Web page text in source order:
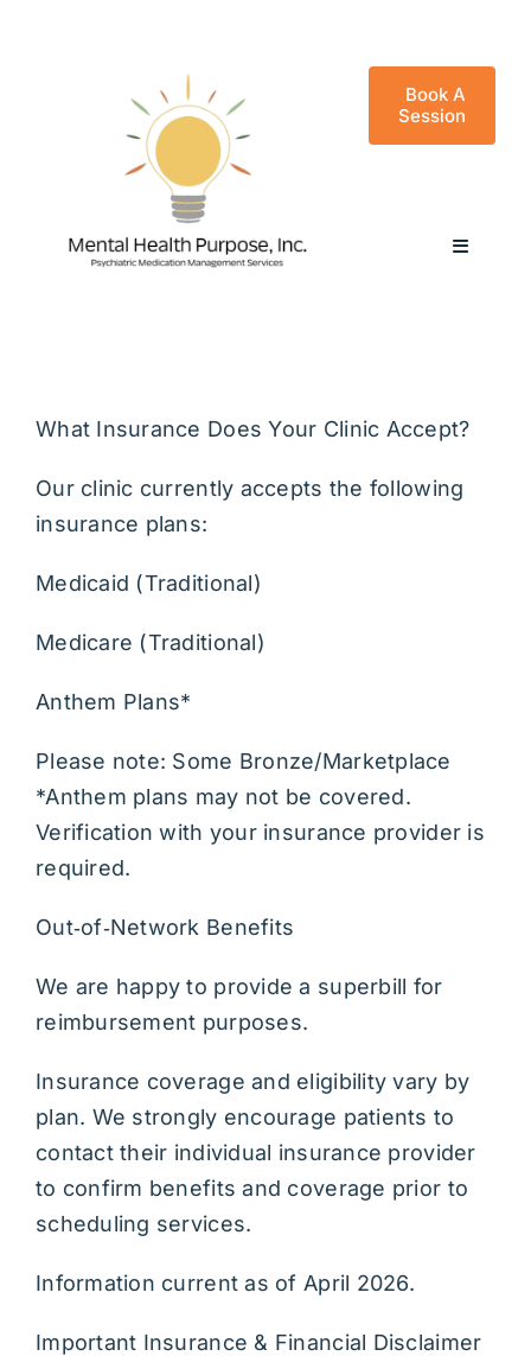
Book A
Session
Toggle
Good Faith Estimate
Benzo Policy
Community Resources
After Hours
What Insurance Does Your Clinic Accept?
Our clinic currently accepts the following
insurance plans:
Medicaid (Traditional)
Medicare (Traditional)
Anthem Plans*
Please note: Some Bronze/Marketplace
*Anthem plans may not be covered.
Verification with your insurance provider is
required.
Out‑of‑Network Benefits
We are happy to provide a superbill for
reimbursement purposes.
Insurance coverage and eligibility vary by
plan. We strongly encourage patients to
contact their individual insurance provider
to confirm benefits and coverage prior to
scheduling services.
Information current as of April 2026.
Important Insurance & Financial Disclaimer